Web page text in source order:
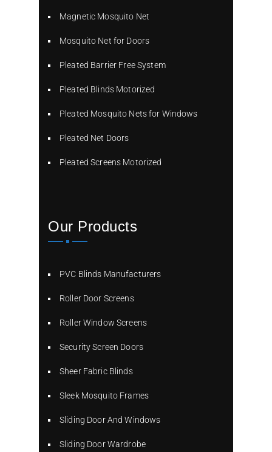
Magnetic Mosquito Net
Mosquito Net for Doors
Pleated Barrier Free System
Pleated Blinds Motorized
Pleated Mosquito Nets for Windows
Pleated Net Doors
Pleated Screens Motorized
Our Products
PVC Blinds Manufacturers
Roller Door Screens
Roller Window Screens
Security Screen Doors
Sheer Fabric Blinds
Sleek Mosquito Frames
Sliding Door And Windows
Sliding Door Wardrobe